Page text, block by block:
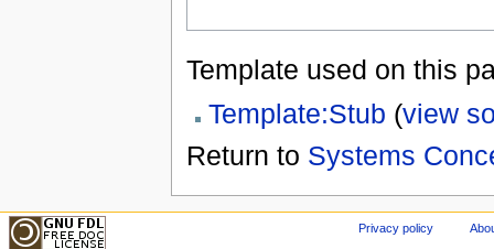
Template used on this
Template:Stub (view
Return to Systems
Privacy policy